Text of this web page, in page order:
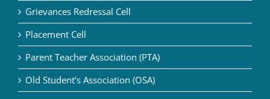
Grievances Redressal Cell
Placement Cell
Parent Teacher Association (PTA)
Old Student’s Association (OSA)